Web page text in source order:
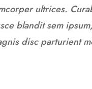
ultrices.
blandit sem
disc parturient